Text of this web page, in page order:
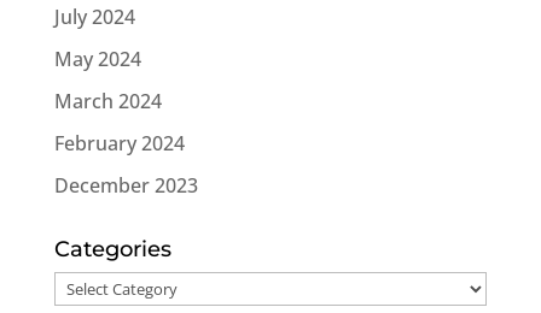
July 2024
May 2024
March 2024
February 2024
December 2023
Categories
Categories